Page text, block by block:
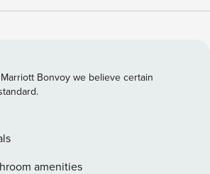
hotspots. Luxe amenities
a sustainable design, this forward-
features like energy-efficient
roof. Discover thoughtful touches in
as smart TVs and a beautifully
highlighted by soaring ceilings
Unwind on the plush sleeper sofa
Bonvoy we believe certain
amenities